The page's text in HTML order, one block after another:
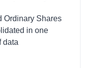
Ordinary Shares
in one
data